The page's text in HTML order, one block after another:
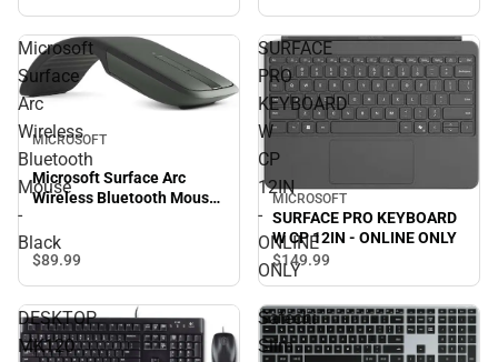
Microsoft
Surface
Arc
Wireless
Bluetooth
Mouse
-
Black
MICROSOFT
Microsoft Surface Arc
Wireless Bluetooth Mouse
$89.99
SURFACE
PRO
KEYBOARD
W
CP
12IN
-
ONLINE
ONLY
MICROSOFT
SURFACE PRO KEYBOARD
W CP 12IN - ONLINE ONLY
$149.99
DESKTOP
MK120
Satechi
Slim